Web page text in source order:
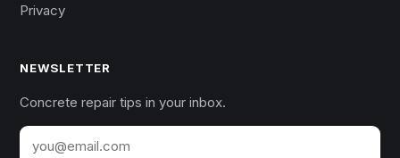
Privacy
NEWSLETTER
Concrete repair tips in your inbox.